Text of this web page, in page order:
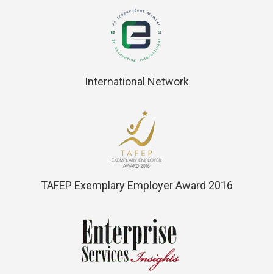
International Network
TAFEP Exemplary Employer Award 2016